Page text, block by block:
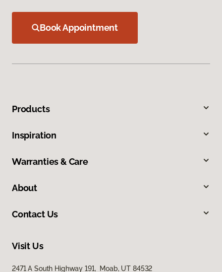
Book Appointment
Products
Inspiration
Warranties & Care
About
Contact Us
Visit Us
2471 A South Highway 191, Moab, UT 84532